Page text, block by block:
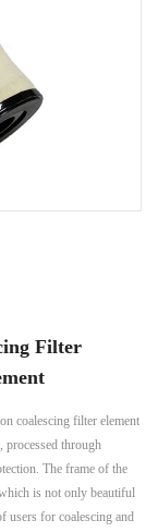
Filter
coalescing filter element
processed through
The frame of the
is not only beautiful
users for coalescing and